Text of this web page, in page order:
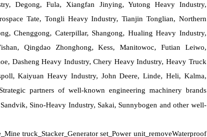
Degong, Fula, Xiangfan Jinying, Yutong Heavy Industry,
Tate, Tongli Heavy Industry, Tianjin Tonglian, Northern
Chenggong, Caterpillar, Shangong, Hualing Heavy Industry,
Qingdao Zhonghong, Kess, Manitowoc, Futian Leiwo,
Dasheng Heavy Industry, Chery Heavy Industry, Heavy Truck
Kaiyuan Heavy Industry, John Deere, Linde, Heli, Kalma,
partners of well-known engineering machinery brands
Sino-Heavy Industry, Sakai, Sunnybogen and other well-
Mine truck Stacker _Generator set _Power unit_ removeWaterproof